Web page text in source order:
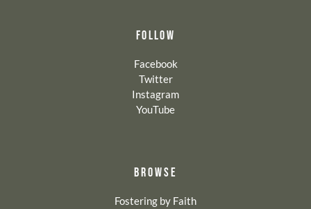
FOLLOW
Facebook
Twitter
Instagram
YouTube
BROWSE
Fostering by Faith